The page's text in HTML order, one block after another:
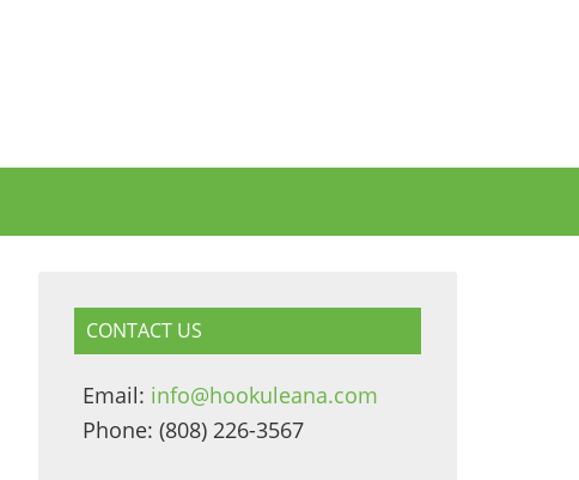
CONTACT US
Email: info@hookuleana.com
Phone: (808) 226-3567